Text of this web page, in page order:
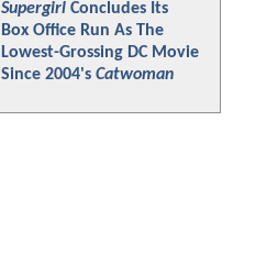
Supergirl Concludes Its
Box Office Run As The
Lowest-Grossing DC Movie
Since 2004's Catwoman